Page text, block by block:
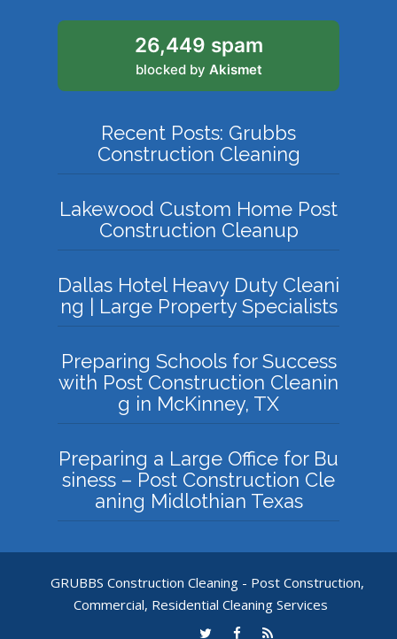
26,449 spam
blocked by Akismet
Recent Posts: Grubbs
Construction Cleaning
Lakewood Custom Home Post
Construction Cleanup
Dallas Hotel Heavy Duty Cleani
ng | Large Property Specialists
Preparing Schools for Success
with Post Construction Cleanin
g in McKinney, TX
Preparing a Large Office for Bu
siness – Post Construction Cle
aning Midlothian Texas
GRUBBS Construction Cleaning - Post Construction,
Commercial, Residential Cleaning Services